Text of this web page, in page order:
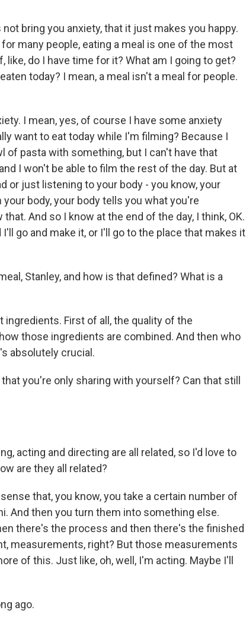
bring you anxiety, that it just makes you happy.
many people, eating a meal is one of the most
do I have time for it? What am I going to get?
today? I mean, a meal isn't a meal for people.
I mean, yes, of course I have some anxiety
want to eat today while I'm filming? Because I
of pasta with something, but I can't have that
I won't be able to film the rest of the day. But at
or just listening to your body - you know, your
body, your body tells you what you're
And so I know at the end of the day, I think, OK.
I'll go and make it, or I'll go to the place that makes it
Stanley, and how is that defined? What is a
ingredients. First of all, the quality of the
those ingredients are combined. And then who
absolutely crucial.
you're only sharing with yourself? Can that still
acting and directing are all related, so I'd love to
are they all related?
that, you know, you take a certain number of
And then you turn them into something else.
there's the process and then there's the finished
measurements, right? But those measurements
of this. Just like, oh, well, I'm acting. Maybe I'll
ago.